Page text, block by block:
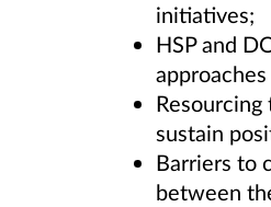
initiatives;
HSP and
sustain
Barriers to
between